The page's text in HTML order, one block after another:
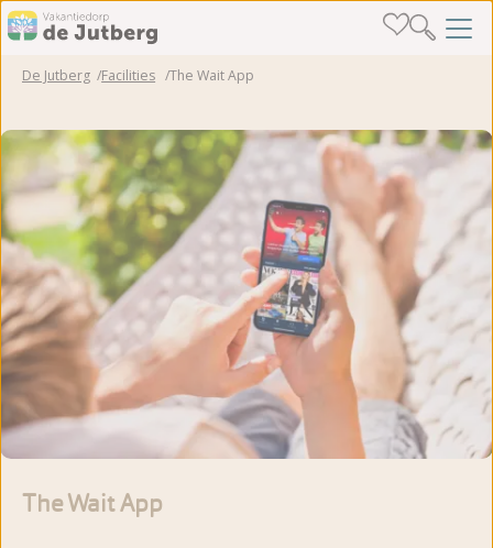
De Jutberg Facilities The Wait App
The Wait App